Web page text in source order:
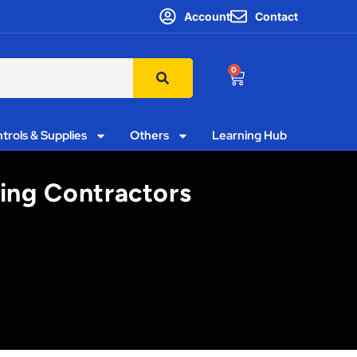
Account Contact
0
& Supplies Others Learning Hub
Contractors